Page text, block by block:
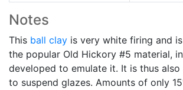
Notes
This ball clay is very white firing and
the popular Old Hickory #5 material,
developed to emulate it. It is thus
to suspend glazes. Amounts of only